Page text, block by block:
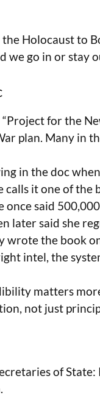
Holocaust to
we go in or stay
for the
plan. Many in
in the doc
it one of the
once said
later said she
wrote the book
intel, the
matters
not just
of State: